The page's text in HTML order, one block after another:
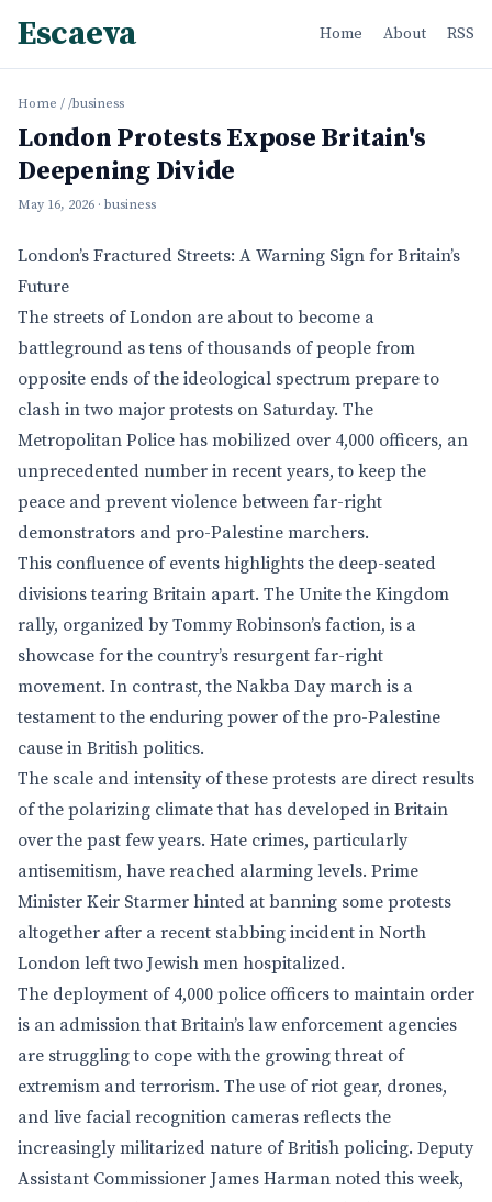
Escaeva Home About RSS
Home / /business
London Protests Expose Britain's
Deepening Divide
May 16, 2026 · business
London’s Fractured Streets: A Warning Sign for Britain’s
Future
The streets of London are about to become a
battleground as tens of thousands of people from
opposite ends of the ideological spectrum prepare to
clash in two major protests on Saturday. The
Metropolitan Police has mobilized over 4,000 officers, an
unprecedented number in recent years, to keep the
peace and prevent violence between far-right
demonstrators and pro-Palestine marchers.
This confluence of events highlights the deep-seated
divisions tearing Britain apart. The Unite the Kingdom
rally, organized by Tommy Robinson’s faction, is a
showcase for the country’s resurgent far-right
movement. In contrast, the Nakba Day march is a
testament to the enduring power of the pro-Palestine
cause in British politics.
The scale and intensity of these protests are direct results
of the polarizing climate that has developed in Britain
over the past few years. Hate crimes, particularly
antisemitism, have reached alarming levels. Prime
Minister Keir Starmer hinted at banning some protests
altogether after a recent stabbing incident in North
London left two Jewish men hospitalized.
The deployment of 4,000 police officers to maintain order
is an admission that Britain’s law enforcement agencies
are struggling to cope with the growing threat of
extremism and terrorism. The use of riot gear, drones,
and live facial recognition cameras reflects the
increasingly militarized nature of British policing. Deputy
Assistant Commissioner James Harman noted this week,